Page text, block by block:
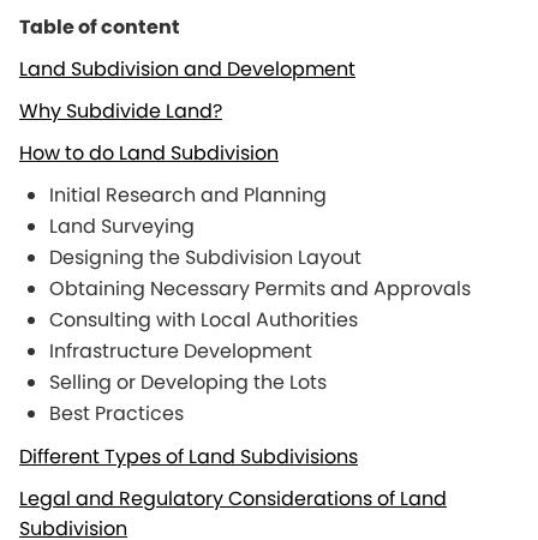
Table of content
Land Subdivision and Development
Why Subdivide Land?
How to do Land Subdivision
Initial Research and Planning
Land Surveying
Designing the Subdivision Layout
Obtaining Necessary Permits and Approvals
Consulting with Local Authorities
Infrastructure Development
Selling or Developing the Lots
Best Practices
Different Types of Land Subdivisions
Legal and Regulatory Considerations of Land
Subdivision